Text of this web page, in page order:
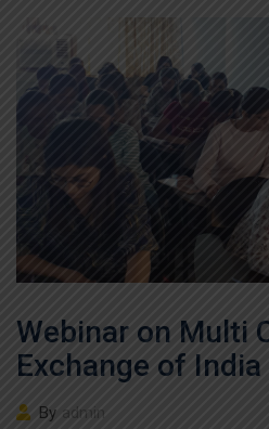
Webinar on Multi
Exchange of India
By admin